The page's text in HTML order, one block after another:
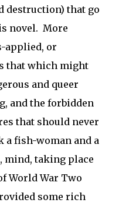
destruction) that go
novel. More
applied, or
that which might
and queer
and the forbidden
that should never
a fish-woman and a
mind, taking place
World War Two
some rich